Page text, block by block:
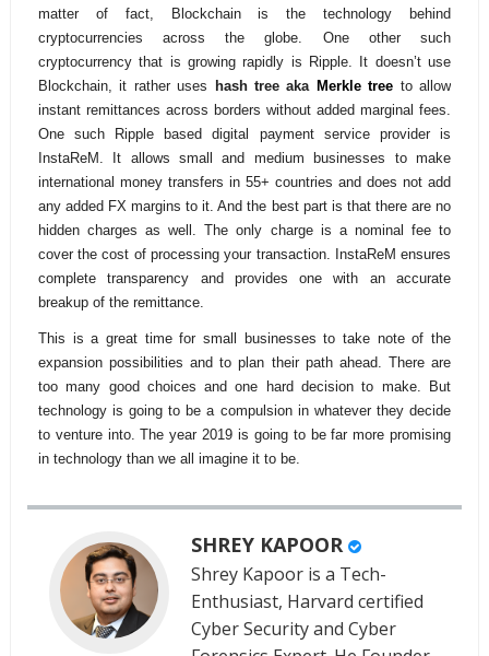
matter of fact, Blockchain is the technology behind
cryptocurrencies across the globe. One other such
cryptocurrency that is growing rapidly is Ripple. It doesn’t use
Blockchain, it rather uses
hash tree aka Merkle tree to allow
instant remittances across borders without added marginal fees.
One such Ripple based digital payment service provider is
InstaReM. It allows small and medium businesses to make
international money transfers in 55+ countries and does not add
any added FX margins to it. And the best part is that there are no
hidden charges as well. The only charge is a nominal fee to
cover the cost of processing your transaction. InstaReM ensures
complete transparency and provides one with an accurate
breakup of the remittance.
This is a great time for small businesses to take note of the
expansion possibilities and to plan their path ahead. There are
too many good choices and one hard decision to make. But
technology is going to be a compulsion in whatever they decide
to venture into. The year 2019 is going to be far more promising
in technology than we all imagine it to be.
SHREY KAPOOR
Shrey Kapoor is a Tech-
Enthusiast, Harvard certified
Cyber Security and Cyber